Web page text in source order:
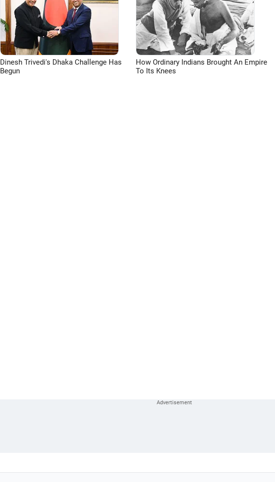
Dinesh Trivedi's Dhaka Challenge Has
Begun
How Ordinary Indians Brought An Empire
To Its Knees